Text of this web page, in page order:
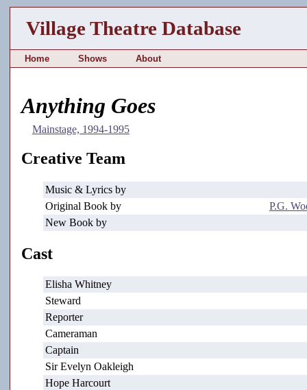
Village Theatre Database
Home Shows About
Anything Goes
Mainstage, 1994-1995
Creative Team
Music & Lyrics by
Original Book by
P.G.
New Book by
Cast
Elisha Whitney
Steward
Reporter
Cameraman
Captain
Sir Evelyn Oakleigh
Hope Harcourt